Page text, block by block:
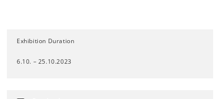
Exhibition Duration
6.10. – 25.10.2023